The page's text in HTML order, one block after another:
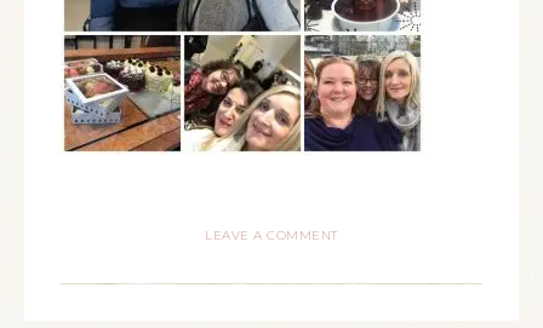
LEAVE A COMMENT